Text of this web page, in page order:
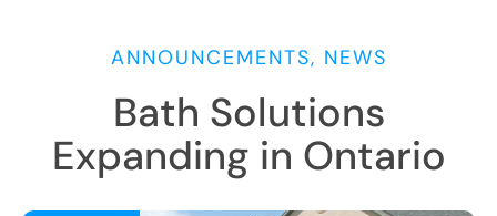
ANNOUNCEMENTS, NEWS
Bath Solutions
Expanding in Ontario